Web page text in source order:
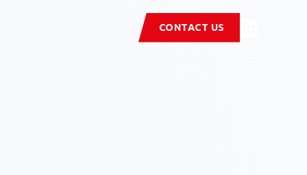
CONTACT US